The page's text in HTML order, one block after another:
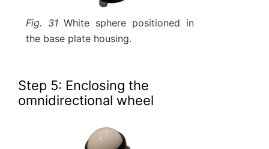
Fig. 31White sphere positioned in
the base plate housing.
Step 5: Enclosing the
omnidirectional wheel